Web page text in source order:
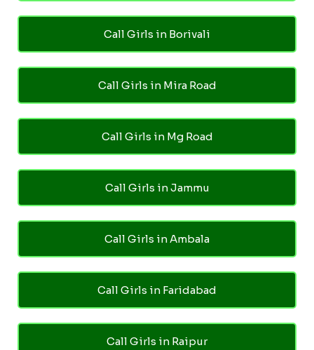
Call Girls in Borivali
Call Girls in Mira Road
Call Girls in Mg Road
Call Girls in Jammu
Call Girls in Ambala
Call Girls in Faridabad
Call Girls in Raipur